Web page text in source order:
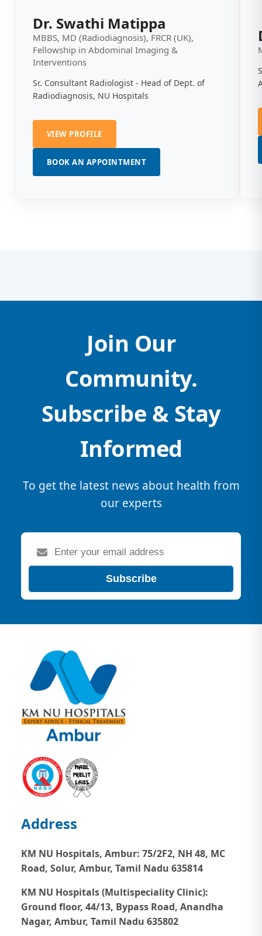
Dr. Swathi Matippa
MBBS, MD (Radiodiagnosis), FRCR (UK),
Fellowship in Abdominal Imaging &
Interventions
Sr. Consultant Radiologist - Head of Dept. of
Radiodiagnosis, NU Hospitals
VIEW PROFILE
BOOK AN APPOINTMENT
Join Our
Community.
Subscribe & Stay
Informed
To get the latest news about health from
our experts
Subscribe
Address
KM NU Hospitals, Ambur: 75/2F2, NH 48, MC
Road, Solur, Ambur, Tamil Nadu 635814
KM NU Hospitals (Multispeciality Clinic):
Ground floor, 44/13, Bypass Road, Anandha
Nagar, Ambur, Tamil Nadu 635802